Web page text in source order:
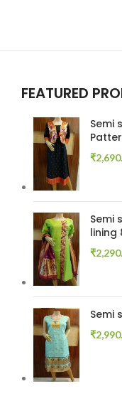
FEATURED
Semi
₹
Semi
lining
₹
Semi
₹